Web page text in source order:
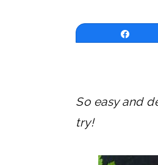
So easy and
try!